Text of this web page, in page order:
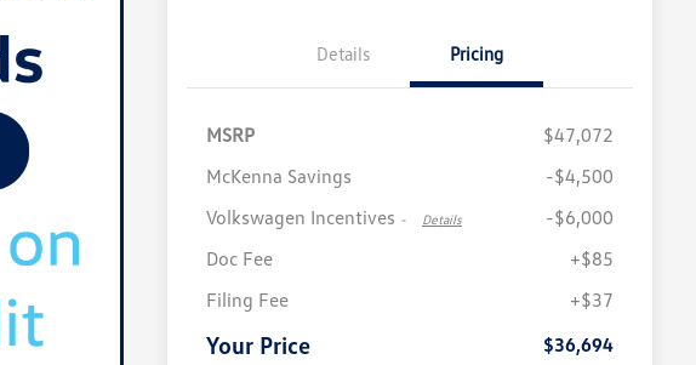
Details Pricing
MSRP
$47,072
McKenna Savings
-$4,500
Volkswagen Incentives - Details
-$6,000
Doc Fee
+$85
Filing Fee
+$37
Your Price $36,694
$500